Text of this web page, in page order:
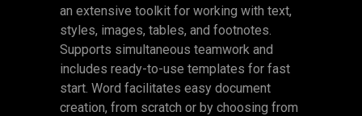
an extensive toolkit for working with text,
styles, images, tables, and footnotes.
Supports simultaneous teamwork and
includes ready-to-use templates for fast
start. Word facilitates easy document
creation, from scratch or by choosing from